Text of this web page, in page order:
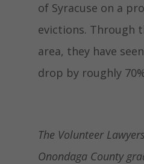
of Syracuse on a
evictions. Through
area, they have
drop by roughly
The Volunteer
Onondaga County